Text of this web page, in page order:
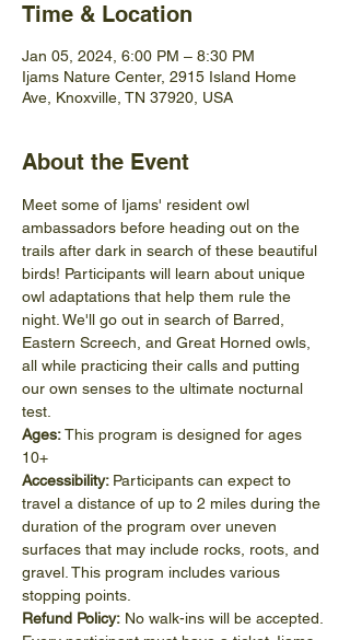
Time & Location
Jan 05, 2024, 6:00 PM – 8:30 PM
Ijams Nature Center, 2915 Island Home
Ave, Knoxville, TN 37920, USA
About the Event
Meet some of Ijams' resident owl
ambassadors before heading out on the
trails after dark in search of these beautiful
birds! Participants will learn about unique
owl adaptations that help them rule the
night. We'll go out in search of Barred,
Eastern Screech, and Great Horned owls,
all while practicing their calls and putting
our own senses to the ultimate nocturnal
test.
Ages: This program is designed for ages
10+
Accessibility: Participants can expect to
travel a distance of up to 2 miles during the
duration of the program over uneven
surfaces that may include rocks, roots, and
gravel. This program includes various
stopping points.
Refund Policy: No walk-ins will be accepted.